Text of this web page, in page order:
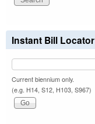
Instant Bill Locator
Current biennium only.
(e.g. H14, S12, H103, S967)